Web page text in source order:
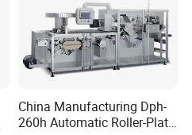
China Manufacturing Dph-
260h Automatic Roller-Plate